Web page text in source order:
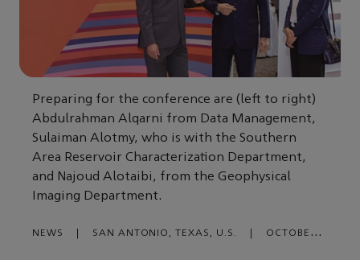
Preparing for the conference are (left to right)
Abdulrahman Alqarni from Data Management,
Sulaiman Alotmy, who is with the Southern
Area Reservoir Characterization Department,
and Najoud Alotaibi, from the Geophysical
Imaging Department.
NEWS SAN ANTONIO, TEXAS, U.S.
OCTOBER